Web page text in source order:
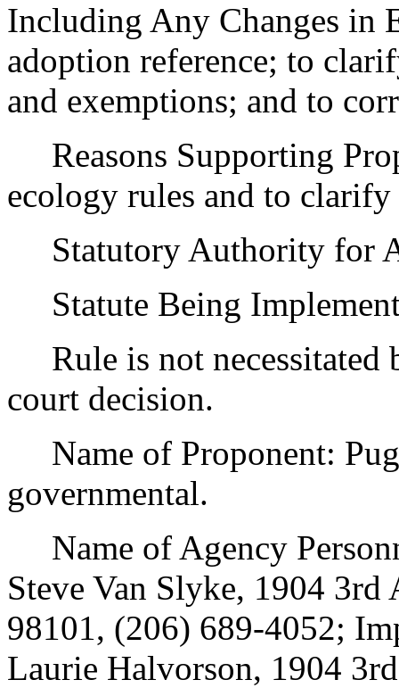
Including Any Changes in
adoption reference; to
and exemptions; and to
Reasons Supporting
ecology rules and to clarify
Statutory Authority for
Statute Being
Rule is not necessitated
court decision.
Name of Proponent:
governmental.
Name of Agency
Steve Van Slyke, 1904 3rd
98101, (206) 689-4052;
Laurie Halvorson, 1904